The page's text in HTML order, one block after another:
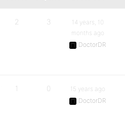
2 3
14 years, 10
months ago
DoctorDR
1 0
15 years ago
DoctorDR